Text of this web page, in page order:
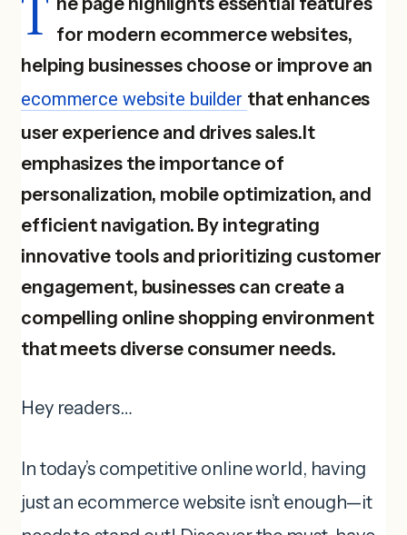
for modern ecommerce websites,
helping businesses choose or improve an
ecommerce website builder that enhances
user experience and drives sales.It
emphasizes the importance of
personalization, mobile optimization, and
efficient navigation. By integrating
innovative tools and prioritizing customer
engagement, businesses can create a
compelling online shopping environment
that meets diverse consumer needs.
Hey readers…
In today’s competitive online world, having
just an ecommerce website isn’t enough—it